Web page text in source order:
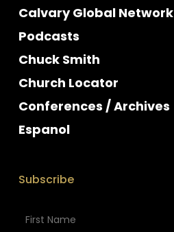
Calvary Global Network
Podcasts
Chuck Smith
Church Locator
Conferences / Archives
Espanol
Subscribe